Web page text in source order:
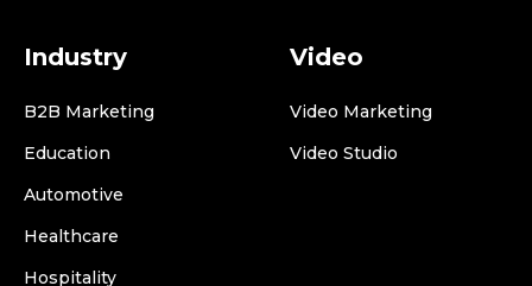
Industry
B2B Marketing
Education
Automotive
Healthcare
Hospitality
Video
Video Marketing
Video Studio